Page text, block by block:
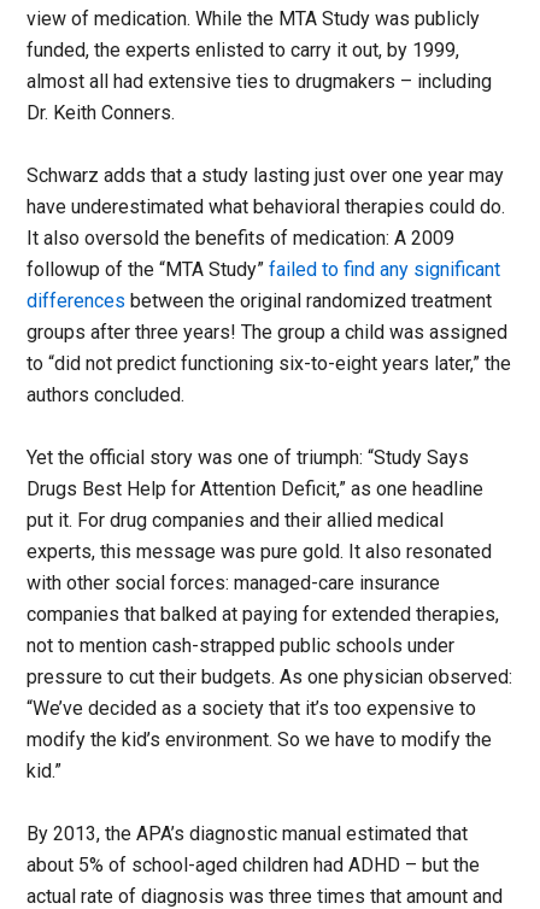
view of medication. While the MTA Study was publicly
funded, the experts enlisted to carry it out, by 1999,
almost all had extensive ties to drugmakers – including
Dr. Keith Conners.
Schwarz adds that a study lasting just over one year may
have underestimated what behavioral therapies could do.
It also oversold the benefits of medication: A 2009
followup of the “MTA Study”failed to find any significant
differences between the original randomized treatment
groups after three years! The group a child was assigned
to “did not predict functioning six-to-eight years later,” the
authors concluded.
Yet the official story was one of triumph: “Study Says
Drugs Best Help for Attention Deficit,” as one headline
put it. For drug companies and their allied medical
experts, this message was pure gold. It also resonated
with other social forces: managed-care insurance
companies that balked at paying for extended therapies,
not to mention cash-strapped public schools under
pressure to cut their budgets. As one physician observed:
“We’ve decided as a society that it’s too expensive to
modify the kid’s environment. So we have to modify the
kid.”
By 2013, the APA’s diagnostic manual estimated that
about 5% of school-aged children had ADHD – but the
actual rate of diagnosis was three times that amount and